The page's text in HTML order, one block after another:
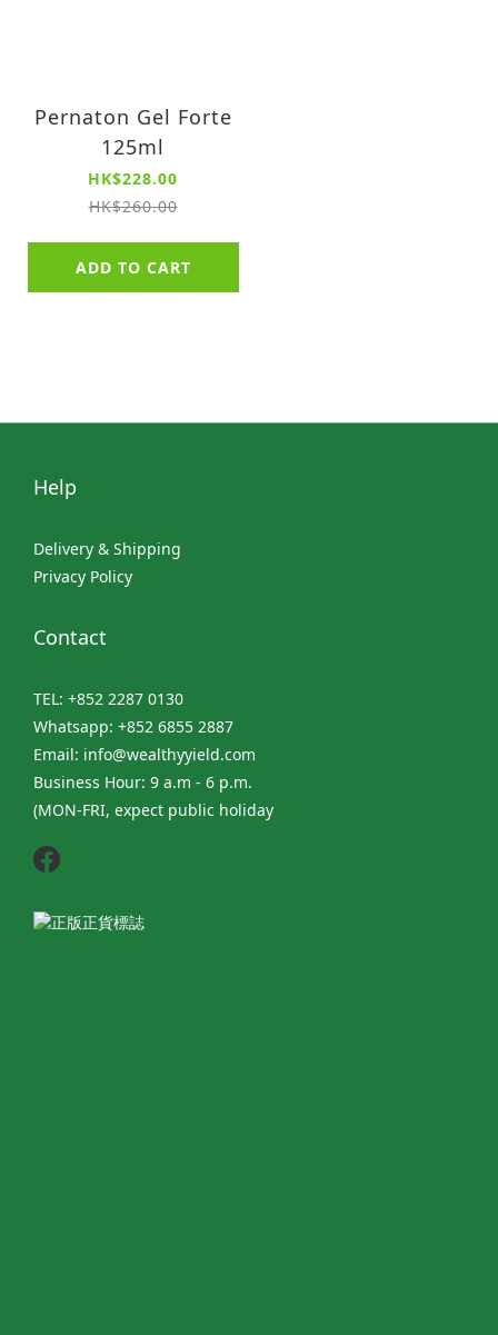
Pernaton Gel Forte
125ml
HK$228.00
HK$260.00
ADD TO CART
Help
Delivery & Shipping
Privacy Policy
Contact
TEL: +852 2287 0130
Whatsapp: +852 6855 2887
Email: info@wealthyyield.com
Business Hour: 9 a.m - 6 p.m.
(MON-FRI, expect public holiday